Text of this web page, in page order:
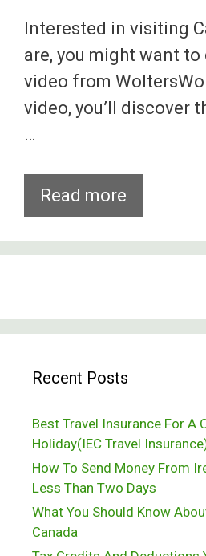
Interested in visiting
are, you might want
video from
video, you’ll discover
…
Read more
You
Will
Visiting
Recent Posts
Best Travel Insurance For A
Holiday(IEC Travel
How To Send Money From
Less Than Two Days
What You Should Know
Canada